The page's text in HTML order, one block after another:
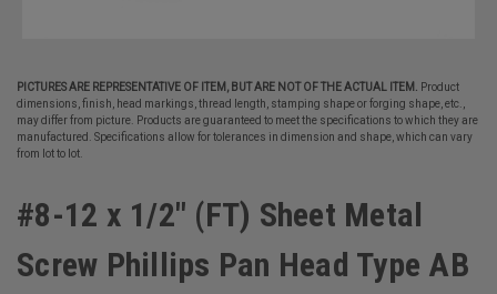
PICTURES ARE REPRESENTATIVE OF ITEM, BUT ARE NOT OF THE ACTUAL ITEM.
Product
dimensions, finish, head markings, thread length, stamping shape or forging shape, etc.,
may differ from picture. Products are guaranteed to meet the specifications to which they are
manufactured. Specifications allow for tolerances in dimension and shape, which can vary
from lot to lot.
#8-12 x 1/2" (FT) Sheet Metal
Screw Phillips Pan Head Type AB